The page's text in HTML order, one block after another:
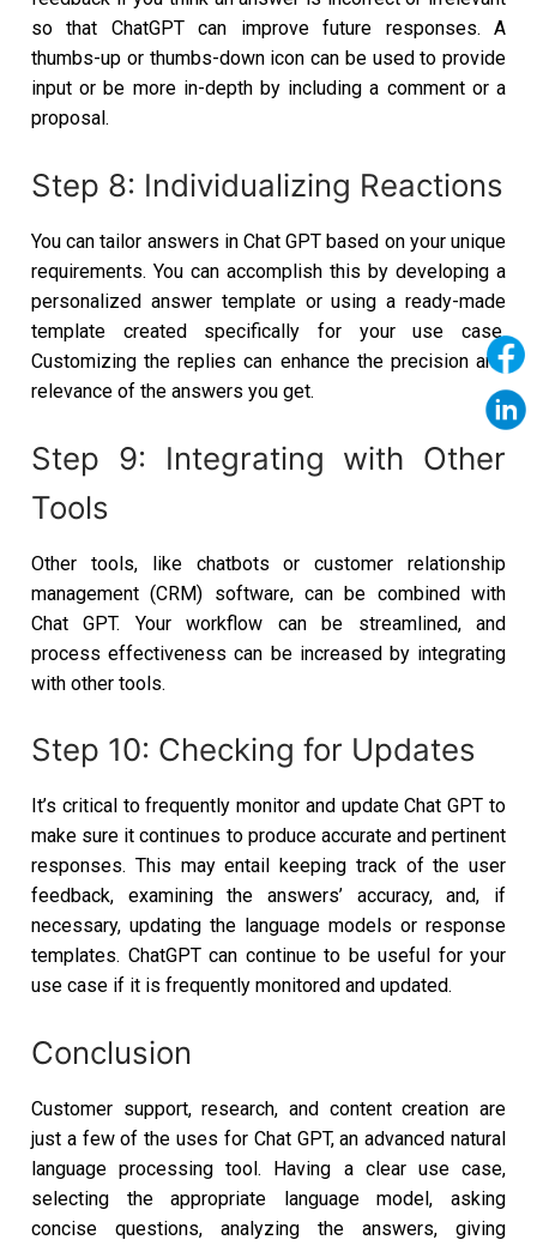
so that ChatGPT can improve future responses. A
thumbs-up or thumbs-down icon can be used to provide
input or be more in-depth by including a comment or a
proposal.
Step 8: Individualizing Reactions
You can tailor answers in Chat GPT based on your unique
requirements. You can accomplish this by developing a
personalized answer template or using a ready-made
template created specifically for your use case.
Customizing the replies can enhance the precision and
relevance of the answers you get.
Step 9: Integrating with Other
Tools
Other tools, like chatbots or customer relationship
management (CRM) software, can be combined with
Chat GPT. Your workflow can be streamlined, and
process effectiveness can be increased by integrating
with other tools.
Step 10: Checking for Updates
It’s critical to frequently monitor and update Chat GPT to
make sure it continues to produce accurate and pertinent
responses. This may entail keeping track of the user
feedback, examining the answers’ accuracy, and, if
necessary, updating the language models or response
templates. ChatGPT can continue to be useful for your
use case if it is frequently monitored and updated.
Conclusion
Customer support, research, and content creation are
just a few of the uses for Chat GPT, an advanced natural
language processing tool. Having a clear use case,
selecting the appropriate language model, asking
concise questions, analyzing the answers, giving